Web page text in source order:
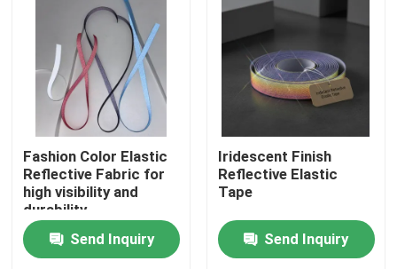
Fashion Color Elastic
Reflective Fabric for
high visibility and
durability
Send Inquiry
Iridescent Finish
Reflective Elastic
Tape
Send Inquiry